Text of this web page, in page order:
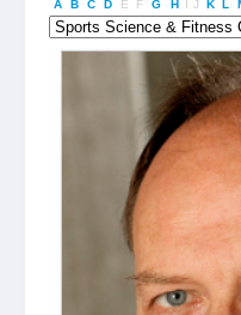
A B C D E F G H I J K L